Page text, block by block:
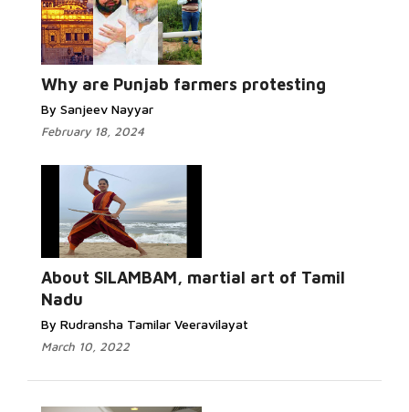
Why are Punjab farmers protesting
By Sanjeev Nayyar
February 18, 2024
About SILAMBAM, martial art of Tamil
Nadu
By Rudransha Tamilar Veeravilayat
March 10, 2022